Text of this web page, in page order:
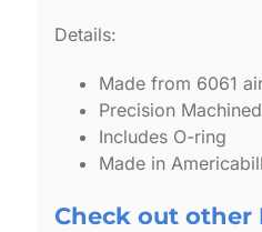
Details:
Made from 6061
Precision Machined
Includes O-ring
Made in
Check out other